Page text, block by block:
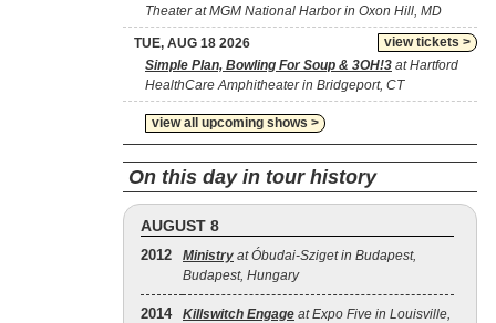
Theater at MGM National Harbor in Oxon Hill, MD
view tickets >
TUE, AUG 18 2026
Simple Plan, Bowling For Soup & 3OH!3 at Hartford
HealthCare Amphitheater in Bridgeport, CT
view all upcoming shows >
On this day in tour history
AUGUST 8
2012 Ministry at Óbudai-Sziget in Budapest,
Budapest, Hungary
2014 Killswitch Engage at Expo Five in Louisville,